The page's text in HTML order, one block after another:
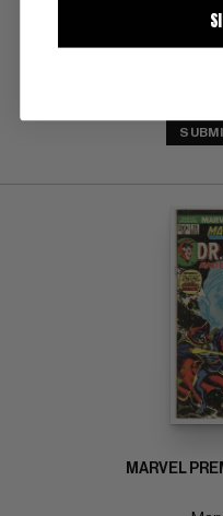
MARVEL